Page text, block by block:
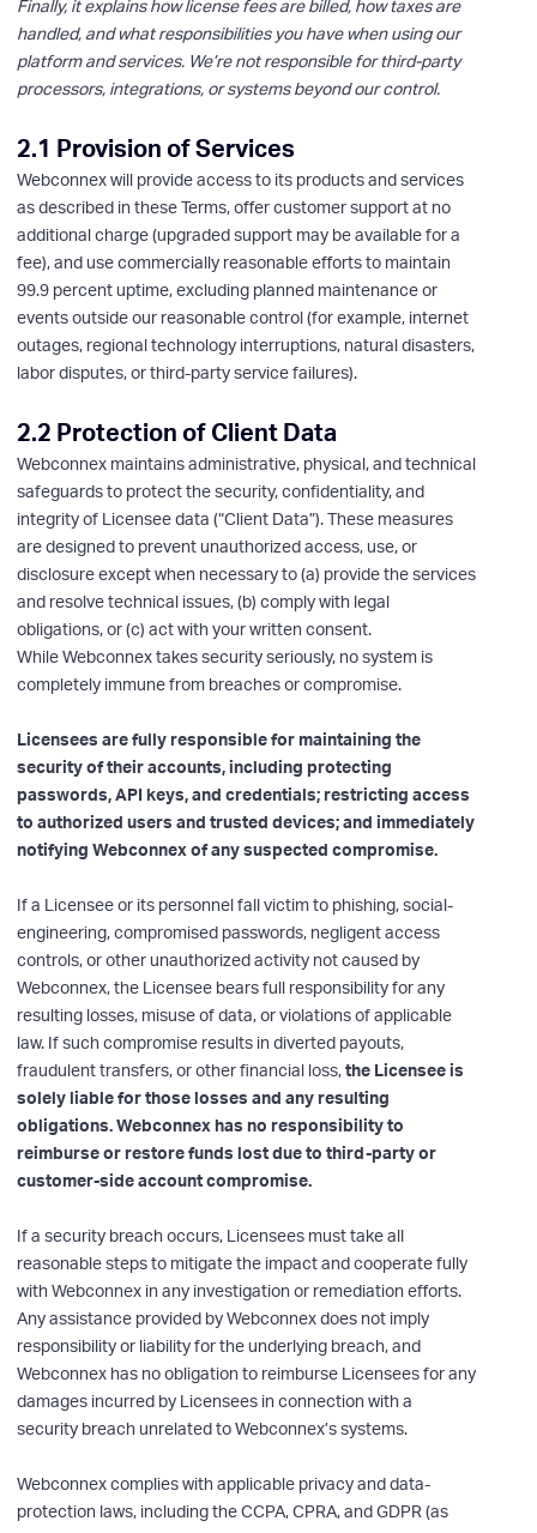
Finally, it explains how license fees are billed, how taxes are
handled, and what responsibilities you have when using our
platform and services. We’re not responsible for third-party
processors, integrations, or systems beyond our control.
2.1 Provision of Services
Webconnex will provide access to its products and services
as described in these Terms, offer customer support at no
additional charge (upgraded support may be available for a
fee), and use commercially reasonable efforts to maintain
99.9 percent uptime, excluding planned maintenance or
events outside our reasonable control (for example, internet
outages, regional technology interruptions, natural disasters,
labor disputes, or third-party service failures).
2.2 Protection of Client Data
Webconnex maintains administrative, physical, and technical
safeguards to protect the security, confidentiality, and
integrity of Licensee data (“Client Data”). These measures
are designed to prevent unauthorized access, use, or
disclosure except when necessary to (a) provide the services
and resolve technical issues, (b) comply with legal
obligations, or (c) act with your written consent.
While Webconnex takes security seriously, no system is
completely immune from breaches or compromise.
Licensees are fully responsible for maintaining the
security of their accounts, including protecting
passwords, API keys, and credentials; restricting access
to authorized users and trusted devices; and immediately
notifying Webconnex of any suspected compromise.
If a Licensee or its personnel fall victim to phishing, social-
engineering, compromised passwords, negligent access
controls, or other unauthorized activity not caused by
Webconnex, the Licensee bears full responsibility for any
resulting losses, misuse of data, or violations of applicable
law. If such compromise results in diverted payouts,
fraudulent transfers, or other financial loss, the Licensee is
solely liable for those losses and any resulting
obligations. Webconnex has no responsibility to
reimburse or restore funds lost due to third-party or
customer-side account compromise.
If a security breach occurs, Licensees must take all
reasonable steps to mitigate the impact and cooperate fully
with Webconnex in any investigation or remediation efforts.
Any assistance provided by Webconnex does not imply
responsibility or liability for the underlying breach, and
Webconnex has no obligation to reimburse Licensees for any
damages incurred by Licensees in connection with a
security breach unrelated to Webconnex’s systems.
Webconnex complies with applicable privacy and data-
protection laws, including the CCPA, CPRA, and GDPR (as